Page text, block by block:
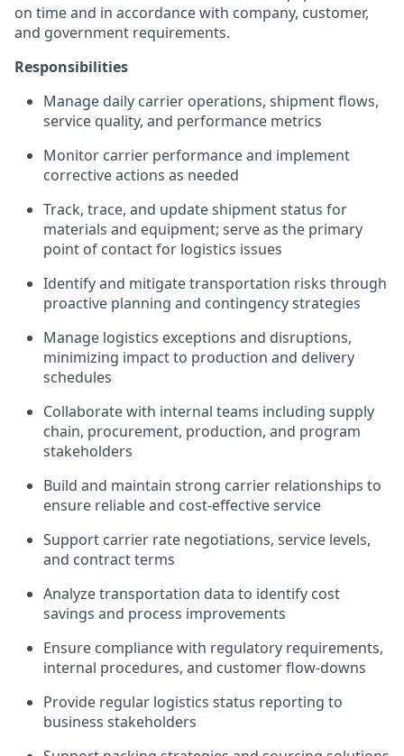
on time and in accordance with company, customer,
and government requirements.
Responsibilities
Manage daily carrier operations, shipment flows,
service quality, and performance metrics
Monitor carrier performance and implement
corrective actions as needed
Track, trace, and update shipment status for
materials and equipment; serve as the primary
point of contact for logistics issues
Identify and mitigate transportation risks through
proactive planning and contingency strategies
Manage logistics exceptions and disruptions,
minimizing impact to production and delivery
schedules
Collaborate with internal teams including supply
chain, procurement, production, and program
stakeholders
Build and maintain strong carrier relationships to
ensure reliable and cost-effective service
Support carrier rate negotiations, service levels,
and contract terms
Analyze transportation data to identify cost
savings and process improvements
Ensure compliance with regulatory requirements,
internal procedures, and customer flow-downs
Provide regular logistics status reporting to
business stakeholders